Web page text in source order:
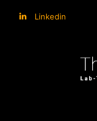
Linkedin